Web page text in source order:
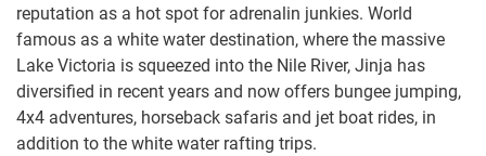
reputation as a hot spot for adrenalin junkies. World
famous as a white water destination, where the massive
Lake Victoria is squeezed into the Nile River, Jinja has
diversified in recent years and now offers bungee jumping,
4x4 adventures, horseback safaris and jet boat rides, in
addition to the white water rafting trips.